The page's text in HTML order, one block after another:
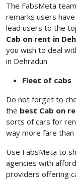
The FabsMeta
remarks users
lead users to the
Cab on rent in
you wish to deal
in Dehradun.
Fleet of cabs
Do not forget to
the best Cab on
sorts of cars for
way more fare than
Use FabsMeta to
agencies with
providers offering